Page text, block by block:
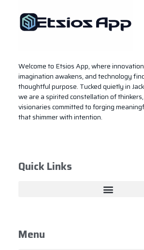
Welcome to Etsios App, where
imagination awakens, and technology
thoughtful purpose. Tucked quietly in
we are a spirited constellation of
visionaries committed to forging
that shimmer with intention.
Quick Links
Menu